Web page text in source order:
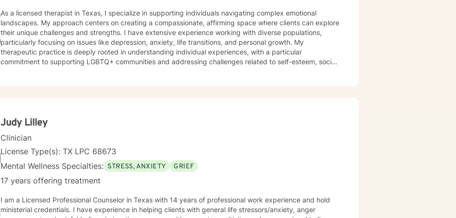
As a licensed therapist in Texas, I specialize in supporting individuals navigating complex emotional
landscapes. My approach centers on creating a compassionate, affirming space where clients can explore
their unique challenges and strengths. I have extensive experience working with diverse populations,
particularly focusing on issues like depression, anxiety, life transitions, and personal growth. My
therapeutic practice is deeply rooted in understanding individual experiences, with a particular
commitment to supporting LGBTQ+ communities and addressing challenges related to self-esteem, social
and personal transformation.
Judy Lilley
Clinician
License Type(s): TX LPC 68673
Mental Wellness Specialties: STRESS, ANXIETY GRIEF
17 years offering treatment
I am a Licensed Professional Counselor in Texas with 14 years of professional work experience and hold
ministerial credentials. I have experience in helping clients with general life stressors/anxiety, anger